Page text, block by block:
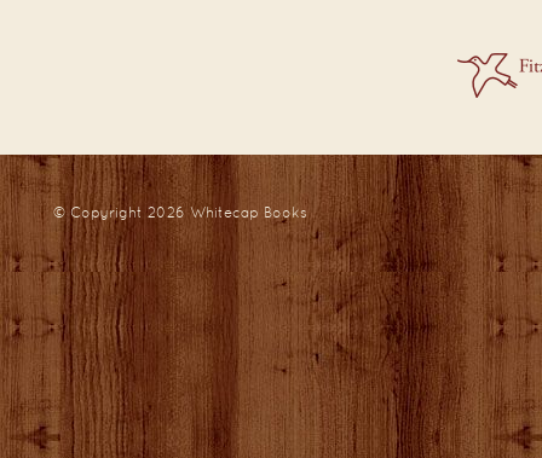
© Copyright 2026Whitecap Books